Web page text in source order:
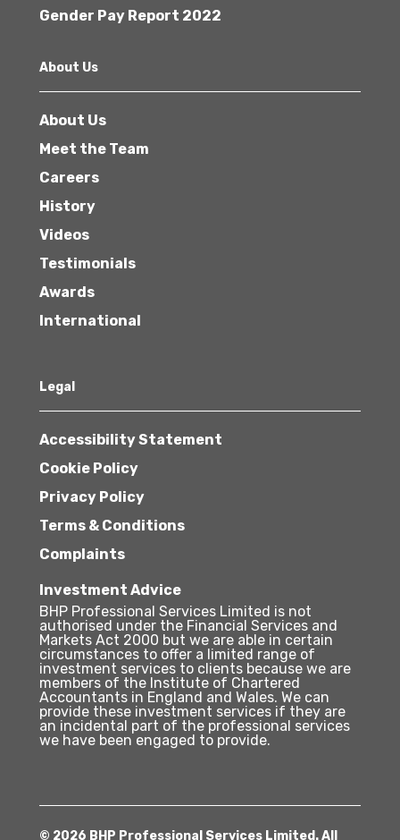
Gender Pay Report 2022
About Us
About Us
Meet the Team
Careers
History
Videos
Testimonials
Awards
International
Legal
Accessibility Statement
Cookie Policy
Privacy Policy
Terms & Conditions
Complaints
Investment Advice
BHP Professional Services Limited is not
authorised under the Financial Services and
Markets Act 2000 but we are able in certain
circumstances to offer a limited range of
investment services to clients because we are
members of the Institute of Chartered
Accountants in England and Wales. We can
provide these investment services if they are
an incidental part of the professional services
we have been engaged to provide.
© 2026 BHP Professional Services Limited. All